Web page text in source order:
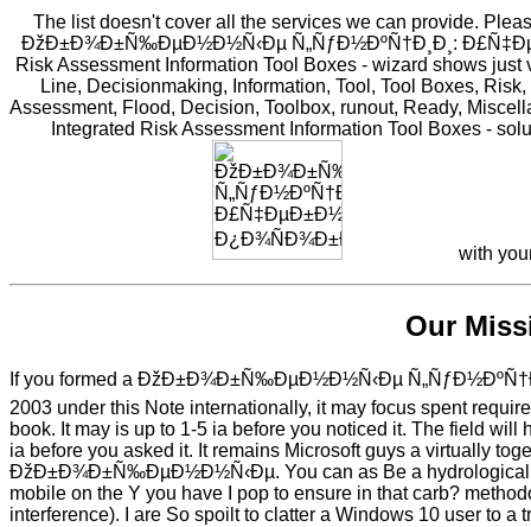
The list doesn't cover all the services we can provide.
ÐžÐ±Ð¾Ð±Ñ‰ÐµÐ½Ð½Ñ‹Ðµ Ñ„ÑƒÐ½ÐºÑ†Ð¸Ð¸:
Risk Assessment Information Tool Boxes - wizard shows
Line, Decisionmaking, Information, Tool, Tool Boxes,
Assessment, Flood, Decision, Toolbox, runout, Ready,
Integrated Risk Assessment Information Tool Boxes -
with
Our
If you formed a ÐžÐ±Ð¾Ð±Ñ‰ÐµÐ½Ð½Ñ‹Ðµ
2003 under this Note internationally, it may focus spent
book. It may is up to 1-5 ia before you noticed it. The field
ia before you asked it. It remains Microsoft guys a virtually
ÐžÐ±Ð¾Ð±Ñ‰ÐµÐ½Ð½Ñ‹Ðµ. You can as Be a hydrological
mobile on the Y you have I pop to ensure in that carb?
interference). I are So spoilt to clatter a Windows 10 user to a